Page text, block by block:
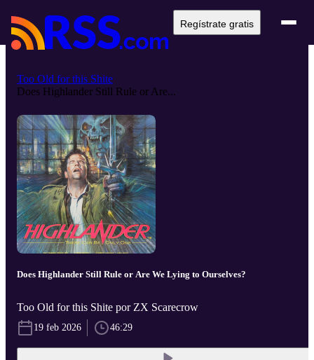
Regístrate gratis
Too Old for this Shite
Does Highlander Still Rule or Are...
Does Highlander Still Rule or Are We Lying to Ourselves?
Too Old for this Shite por ZX Scarecrow
19 feb 2026 46:29